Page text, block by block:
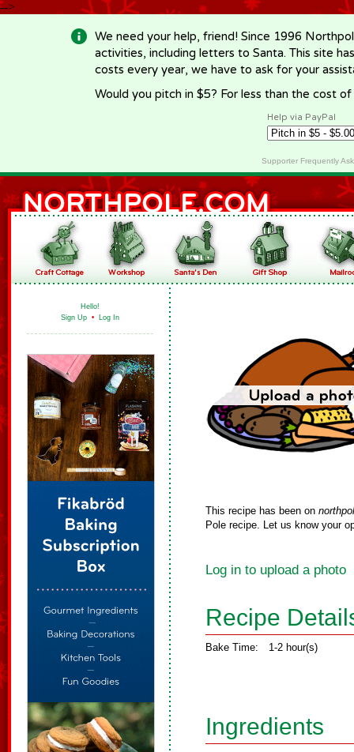
-->
We need your help, friend! Since 1996
activities, including letters to Santa. This site
costs every year, we have to ask for your
Would you pitch in $5? For less than the cost
Help via PayPal
Supporter Frequently
Hello!
Sign Up • Log In
This recipe has been on
Pole recipe. Let us know your
Log in to upload a photo
Recipe
Bake Time: 1-2 hour(s)
Ingredients